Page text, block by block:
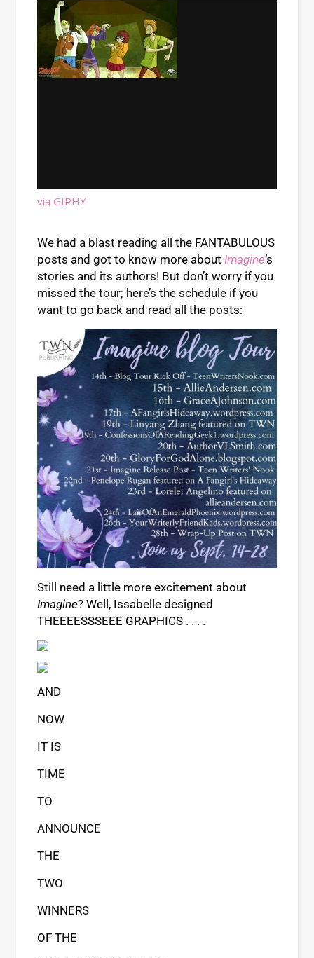
via GIPHY
We had a blast reading all the FANTABULOUS
posts and got to know more about Imagine‘s
stories and its authors! But don’t worry if you
missed the tour; here’s the schedule if you
want to go back and read all the posts:
Still need a little more excitement about
Imagine? Well, Issabelle designed
THEEEESSSEEE GRAPHICS . . . .
AND
NOW
IT IS
TIME
TO
ANNOUNCE
THE
TWO
WINNERS
OF THE